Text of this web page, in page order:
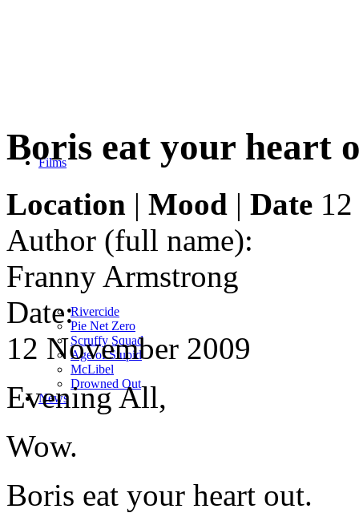
Films
Rivercide
Pie Net Zero
Scruffy Squad
Age of Stupid
McLibel
Drowned Out
News
Boris eat your heart
Location | Mood | Date
Author (full name):
Franny Armstrong
Date:
12 November 2009
Evening All,
Wow.
Boris eat your heart out.